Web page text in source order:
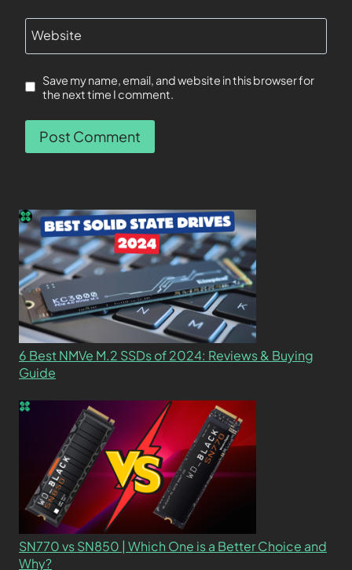
Website
Save my name, email, and website in this browser for
the next time I comment.
6 Best NMVe M.2 SSDs of 2024: Reviews & Buying
Guide
SN770 vs SN850 | Which One is a Better Choice and
Why?